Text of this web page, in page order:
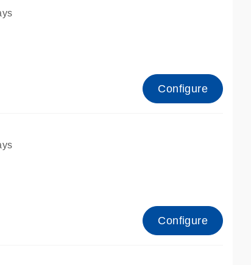
Configure
Configure